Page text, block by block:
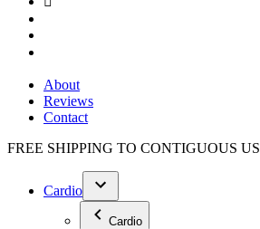
About
Reviews
Contact
FREE SHIPPING TO CONTIGUOUS US
Cardio
Cardio